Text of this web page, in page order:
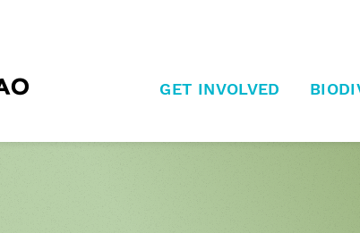
GET INVOLVED